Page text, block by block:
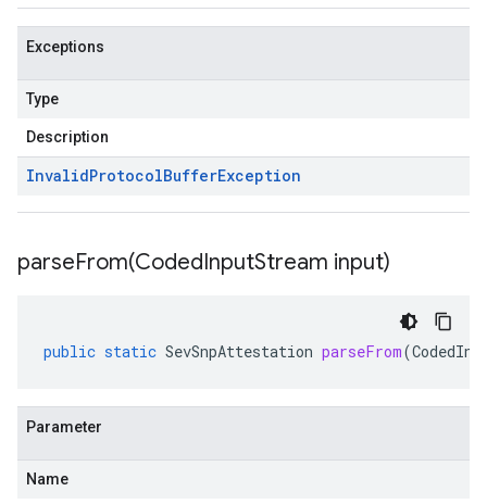
Exceptions
Type
Description
InvalidProtocolBufferException
parseFrom(CodedInputStream input)
public static SevSnpAttestation parseFrom(
Parameter
Name